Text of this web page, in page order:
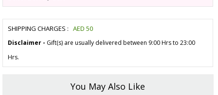
SHIPPING CHARGES : AED 50
Disclaimer - Gift(s) are usually delivered between 9:00 Hrs to 23:00
Hrs.
You May Also Like